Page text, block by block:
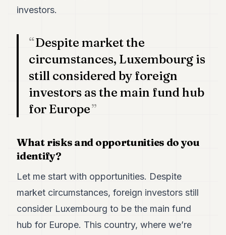
investors.
Despite market the
circumstances, Luxembourg is
still considered by foreign
investors as the main fund hub
for Europe
What risks and opportunities do you
identify?
Let me start with opportunities. Despite
market circumstances, foreign investors still
consider Luxembourg to be the main fund
hub for Europe. This country, where we’re